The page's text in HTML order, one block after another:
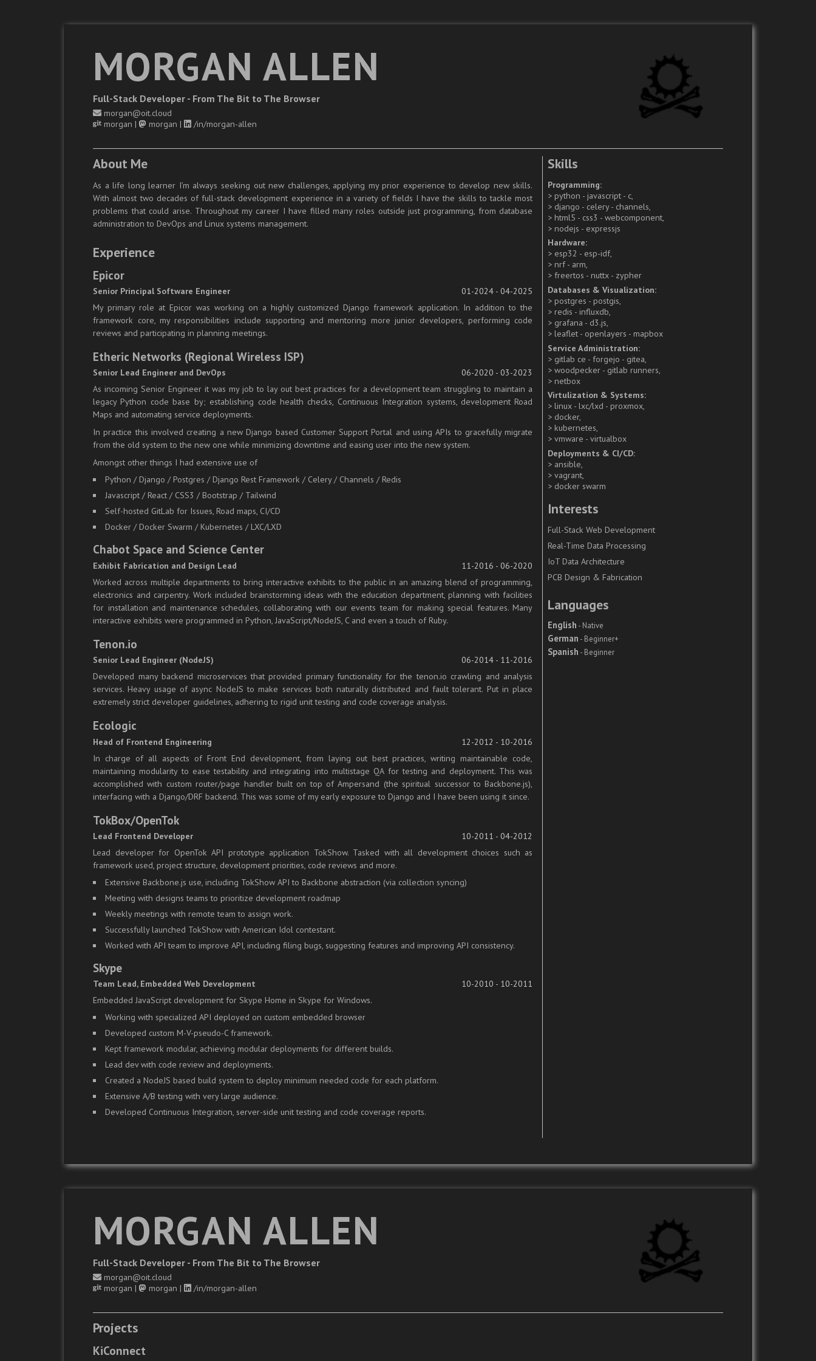
MORGAN ALLEN
Full-Stack Developer - From The Bit to The Browser
morgan@oit.cloud
morgan | morgan | /in/morgan-allen
About Me
As a life long learner I’m always seeking out new challenges, applying my prior experience to develop new skills.
With almost two decades of full-stack development experience in a variety of fields I have the skills to tackle most
problems that could arise. Throughout my career I have filled many roles outside just programming, from database
administration to DevOps and Linux systems management.
Experience
Epicor
Senior Principal Software Engineer
01-2024 - 04-2025
My primary role at Epicor was working on a highly customized Django framework application. In addition to the
framework core, my responsibilities include supporting and mentoring more junior developers, performing code
reviews and participating in planning meetings.
Etheric Networks (Regional Wireless ISP)
Senior Lead Engineer and DevOps
06-2020 - 03-2023
As incoming Senior Engineer it was my job to lay out best practices for a development team struggling to maintain a
legacy Python code base by; establishing code health checks, Continuous Integration systems, development Road
Maps and automating service deployments.
In practice this involved creating a new Django based Customer Support Portal and using APIs to gracefully migrate
from the old system to the new one while minimizing downtime and easing user into the new system.
Amongst other things I had extensive use of
Python / Django / Postgres / Django Rest Framework / Celery / Channels / Redis
Javascript / React / CSS3 / Bootstrap / Tailwind
Self-hosted GitLab for Issues, Road maps, CI/CD
Docker / Docker Swarm / Kubernetes / LXC/LXD
Chabot Space and Science Center
Exhibit Fabrication and Design Lead
11-2016 - 06-2020
Worked across multiple departments to bring interactive exhibits to the public in an amazing blend of programming,
electronics and carpentry. Work included brainstorming ideas with the education department, planning with facilities
for installation and maintenance schedules, collaborating with our events team for making special features. Many
interactive exhibits were programmed in Python, JavaScript/NodeJS, C and even a touch of Ruby.
Tenon.io
Senior Lead Engineer (NodeJS)
06-2014 - 11-2016
Developed many backend microservices that provided primary functionality for the tenon.io crawling and analysis
services. Heavy usage of async NodeJS to make services both naturally distributed and fault tolerant. Put in place
extremely strict developer guidelines, adhering to rigid unit testing and code coverage analysis.
Ecologic
Head of Frontend Engineering
12-2012 - 10-2016
In charge of all aspects of Front End development, from laying out best practices, writing maintainable code,
maintaining modularity to ease testability and integrating into multistage QA for testing and deployment. This was
accomplished with custom router/page handler built on top of Ampersand (the spiritual successor to Backbone.js),
interfacing with a Django/DRF backend. This was some of my early exposure to Django and I have been using it since.
TokBox/OpenTok
Lead Frontend Developer
10-2011 - 04-2012
Lead developer for OpenTok API prototype application TokShow. Tasked with all development choices such as
framework used, project structure, development priorities, code reviews and more.
Extensive Backbone.js use, including TokShow API to Backbone abstraction (via collection syncing)
Meeting with designs teams to prioritize development roadmap
Weekly meetings with remote team to assign work.
Successfully launched TokShow with American Idol contestant.
Worked with API team to improve API, including filing bugs, suggesting features and improving API consistency.
Skype
Team Lead, Embedded Web Development
10-2010 - 10-2011
Embedded JavaScript development for Skype Home in Skype for Windows.
Working with specialized API deployed on custom embedded browser
Developed custom M-V-pseudo-C framework.
Kept framework modular, achieving modular deployments for different builds.
Lead dev with code review and deployments.
Created a NodeJS based build system to deploy minimum needed code for each platform.
Extensive A/B testing with very large audience.
Developed Continuous Integration, server-side unit testing and code coverage reports.
Skills
Programming
python - javascript - c
django - celery - channels
html5 - css3 - webcomponent
nodejs - expressjs
Hardware
esp32 - esp-idf
nrf - arm
freertos - nuttx - zypher
Databases & Visualization
postgres - postgis
redis - influxdb
grafana - d3.js
leaflet - openlayers - mapbox
Service Administration
gitlab ce - forgejo - gitea
woodpecker - gitlab runners
netbox
Virtulization & Systems
linux - lxc/lxd - proxmox
docker
kubernetes
vmware - virtualbox
Deployments & CI/CD
ansible
vagrant
docker swarm
Interests
Full-Stack Web Development
Real-Time Data Processing
IoT Data Architecture
PCB Design & Fabrication
Languages
English - Native
German - Beginner+
Spanish - Beginner
MORGAN ALLEN
Full-Stack Developer - From The Bit to The Browser
morgan@oit.cloud
morgan | morgan | /in/morgan-allen
Projects
KiConnect